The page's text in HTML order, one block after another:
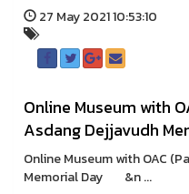
27 May 2021 10:53:10
Online Museum with
Asdang Dejjavudh
Online Museum with OAC
Memorial Day &n ...